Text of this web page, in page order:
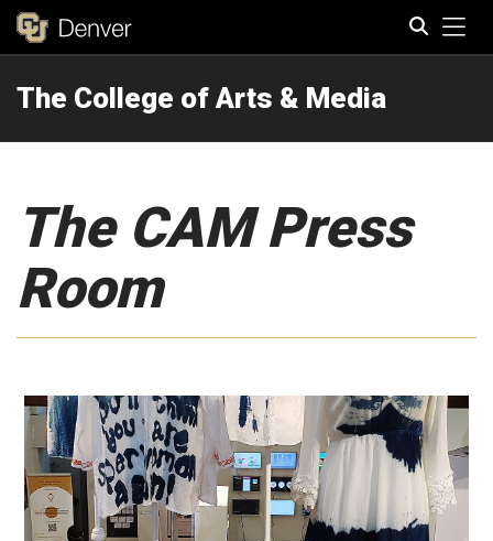
The College of Arts & Media
The CAM Press
Room